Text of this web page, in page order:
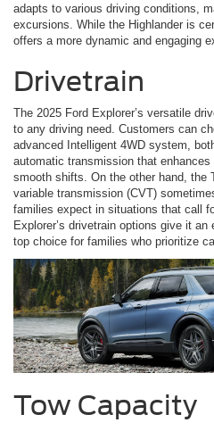
adapts to various driving conditions,
excursions. While the Highlander is
offers a more dynamic and engaging
Drivetrain
The 2025 Ford Explorer’s versatile
to any driving need. Customers can
advanced Intelligent 4WD system,
automatic transmission that
smooth shifts. On the other hand, the
variable transmission (CVT)
families expect in situations that call
Explorer’s drivetrain options give it
top choice for families who prioritize
Tow Capacity